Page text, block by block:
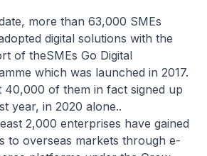
more than 63,000 SMEs
digital solutions with the
of theSMEs Go Digital
which was launched in 2017.
40,000 of them in fact signed up
year, in 2020 alone..
2,000 enterprises have gained
to overseas markets through e-